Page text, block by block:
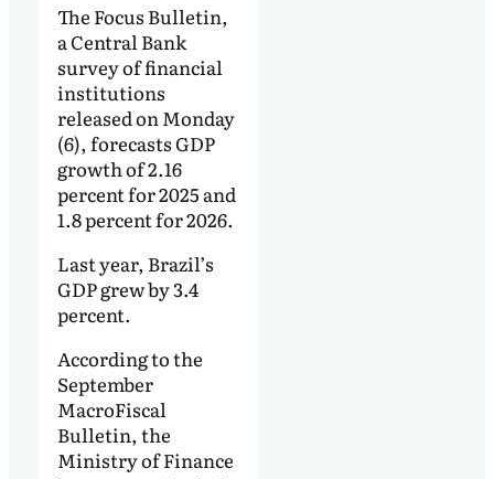
The Focus Bulletin,
a Central Bank
survey of financial
institutions
released on Monday
(6), forecasts GDP
growth of 2.16
percent for 2025 and
1.8 percent for 2026.
Last year, Brazil’s
GDP grew by 3.4
percent.
According to the
September
MacroFiscal
Bulletin, the
Ministry of Finance